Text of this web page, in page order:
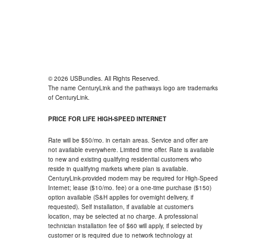
© 2026 USBundles. All Rights Reserved.
The name CenturyLink and the pathways logo are trademarks
of CenturyLink.
PRICE FOR LIFE HIGH-SPEED INTERNET
Rate will be $50/mo. in certain areas. Service and offer are
not available everywhere. Limited time offer. Rate is available
to new and existing qualifying residential customers who
reside in qualifying markets where plan is available.
CenturyLink-provided modem may be required for High-Speed
Internet; lease ($10/mo. fee) or a one-time purchase ($150)
option available (S&H applies for overnight delivery, if
requested). Self installation, if available at customer's
location, may be selected at no charge. A professional
technician installation fee of $60 will apply, if selected by
customer or is required due to network technology at